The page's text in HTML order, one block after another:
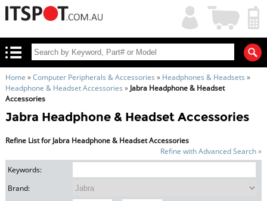
My
Account
Shopping
Cart
Home »Computer Peripherals & Accessories » Headphones & Headsets »
Headphone & Headset Accessories » Jabra Headphone & Headset
Accessories
Jabra Headphone & Headset Accessories
Refine List for Jabra Headphone & Headset Accessories
Refine with Advanced Search »
Keywords:
Brand: